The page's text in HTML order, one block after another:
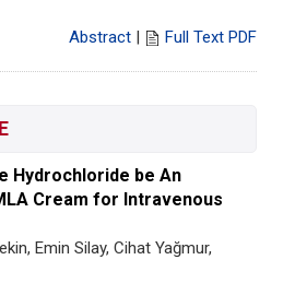
Abstract | Full Text PDF
Hydrochloride be An
Cream for Intravenous
Emin Silay, Cihat Yağmur,